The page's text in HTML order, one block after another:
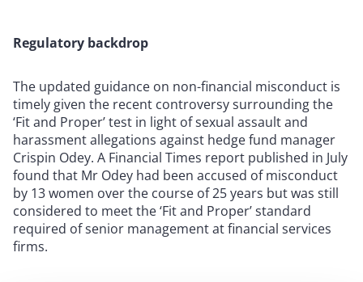
Regulatory backdrop
The updated guidance on non-financial misconduct is
timely given the recent controversy surrounding the
‘Fit and Proper’ test in light of sexual assault and
harassment allegations against hedge fund manager
Crispin Odey. A Financial Times report published in July
found that Mr Odey had been accused of misconduct
by 13 women over the course of 25 years but was still
considered to meet the ‘Fit and Proper’ standard
required of senior management at financial services
firms.